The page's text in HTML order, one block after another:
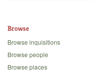
Backgrounds
Browse
Browse inquisitions
Browse people
Browse places